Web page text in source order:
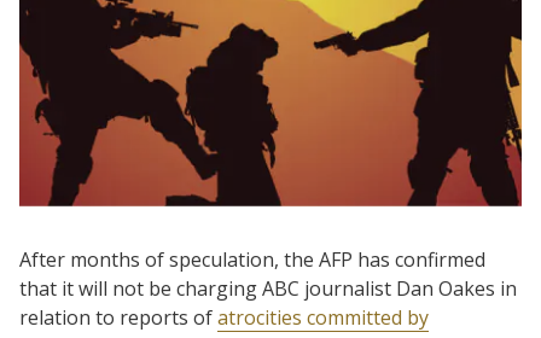
After months of speculation, the AFP has confirmed
that it will not be charging ABC journalist Dan Oakes in
relation to reports ofatrocities committed by